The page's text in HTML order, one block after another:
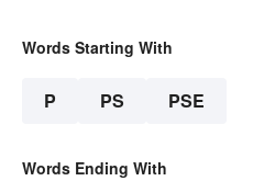
Words Starting With
P PS PSE
Words Ending With